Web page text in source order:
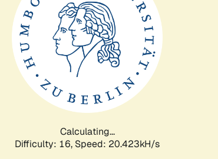
Calculating...
Difficulty: 16, Speed: 20.912kH/s